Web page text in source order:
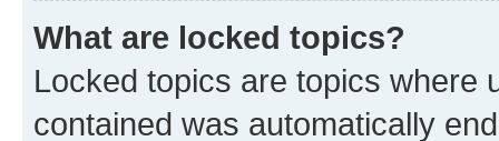
What are locked topics?
Locked topics are topics where
contained was automatically